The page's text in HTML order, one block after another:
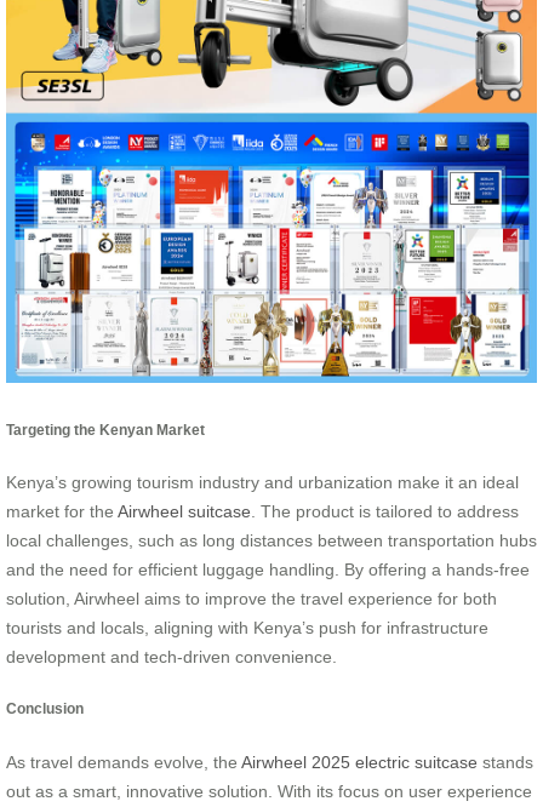
Targeting the Kenyan Market
Kenya’s growing tourism industry and urbanization make it an ideal
market for the Airwheel suitcase . The product is tailored to address
local challenges, such as long distances between transportation hubs
and the need for efficient luggage handling. By offering a hands-free
solution, Airwheel aims to improve the travel experience for both
tourists and locals, aligning with Kenya’s push for infrastructure
development and tech-driven convenience.
Conclusion
As travel demands evolve, the Airwheel 2025 electric suitcase stands
out as a smart, innovative solution. With its focus on user experience